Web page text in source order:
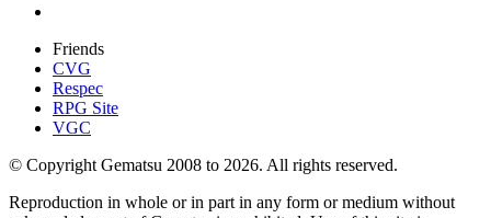
Friends
CVG
Respec
RPG Site
VGC
© Copyright Gematsu 2008 to 2026. All rights reserved.
Reproduction in whole or in part in any form or medium without